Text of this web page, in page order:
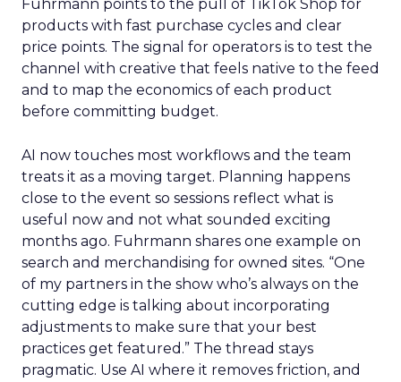
Fuhrmann points to the pull of TikTok Shop for
products with fast purchase cycles and clear
price points. The signal for operators is to test the
channel with creative that feels native to the feed
and to map the economics of each product
before committing budget.
AI now touches most workflows and the team
treats it as a moving target. Planning happens
close to the event so sessions reflect what is
useful now and not what sounded exciting
months ago. Fuhrmann shares one example on
search and merchandising for owned sites. “One
of my partners in the show who’s always on the
cutting edge is talking about incorporating
adjustments to make sure that your best
practices get featured.” The thread stays
pragmatic. Use AI where it removes friction, and